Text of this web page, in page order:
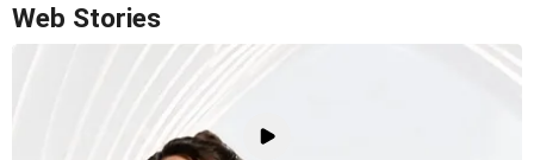
Web Stories